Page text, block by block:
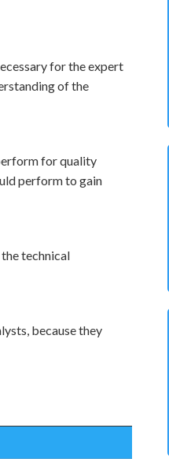
for the expert
of the
for quality
perform to gain
technical
because they